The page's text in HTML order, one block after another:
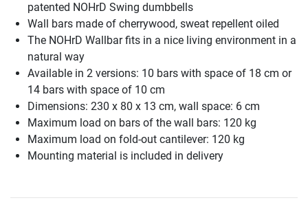
patented NOHrD Swing dumbbells
Wall bars made of cherrywood, sweat repellent oiled
The NOHrD Wallbar fits in a nice living environment in a
natural way
Available in 2 versions: 10 bars with space of 18 cm or
14 bars with space of 10 cm
Dimensions: 230 x 80 x 13 cm, wall space: 6 cm
Maximum load on bars of the wall bars: 120 kg
Maximum load on fold-out cantilever: 120 kg
Mounting material is included in delivery